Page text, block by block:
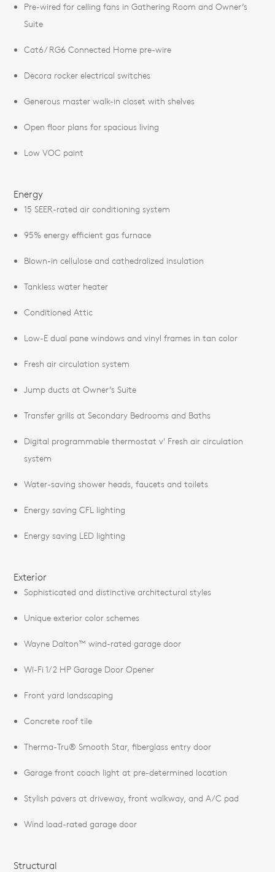
Pre-wired for celling fans in Gathering Room and Owner’s
Suite
Cat6/ RG6 Connected Home pre-wire
Decora rocker electrical switches
Generous master walk-in closet with shelves
Open floor plans for spacious living
Low VOC paint
Energy
15 SEER-rated air conditioning system
95% energy efficient gas furnace
Blown-in cellulose and cathedralized insulation
Tankless water heater
Conditioned Attic
Low-E dual pane windows and vinyl frames in tan color
Fresh air circulation system
Jump ducts at Owner’s Suite
Transfer grills at Secondary Bedrooms and Baths
Digital programmable thermostat v' Fresh air circulation
system
Water-saving shower heads, faucets and toilets
Energy saving CFL lighting
Energy saving LED lighting
Exterior
Sophisticated and distinctive architectural styles
Unique exterior color schemes
Wayne Dalton™ wind-rated garage door
Wi-Fi 1/2 HP Garage Door Opener
Front yard landscaping
Concrete roof tile
Therma-Tru® Smooth Star, fiberglass entry door
Garage front coach light at pre-determined location
Stylish pavers at driveway, front walkway, and A/C pad
Wind load-rated garage door
Structural